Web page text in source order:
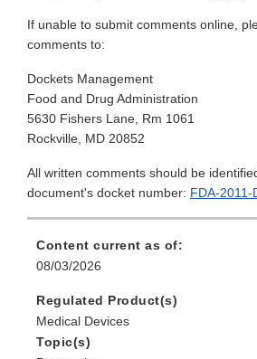
If unable to submit comments online,
comments to:
Dockets Management
Food and Drug Administration
5630 Fishers Lane, Rm 1061
Rockville, MD 20852
All written comments should be
document's docket number: FDA-2011-
Content current as of:
08/03/2026
Regulated Product(s)
Medical Devices
Topic(s)